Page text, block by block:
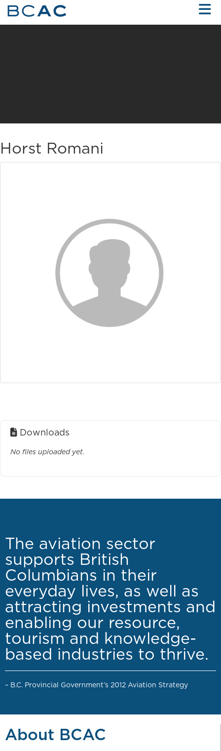
Skip to Main Content
Horst Romani
Downloads
No files uploaded yet.
The aviation sector
supports British
Columbians in their
everyday lives, as well as
attracting investments and
enabling our resource,
tourism and knowledge-
based industries to thrive.
– B.C. Provincial Government’s 2012 Aviation Strategy
About BCAC